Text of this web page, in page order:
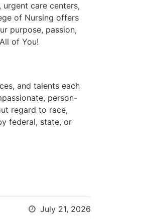
care centers,
of Nursing offers
purpose, passion,
of You!
and talents each
person-
regard to race,
federal, state, or
July 21, 2026